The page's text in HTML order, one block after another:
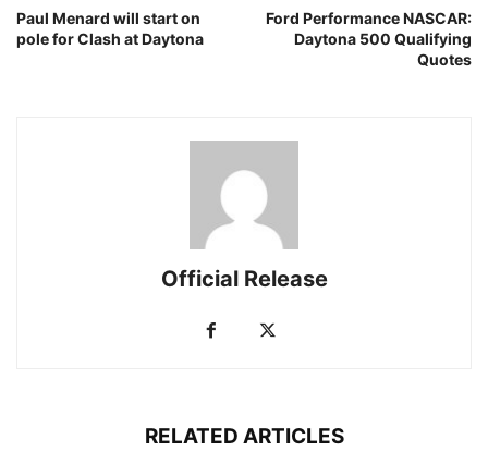
Paul Menard will start on
pole for Clash at Daytona
Ford Performance NASCAR:
Daytona 500 Qualifying
Quotes
Official Release
RELATED ARTICLES